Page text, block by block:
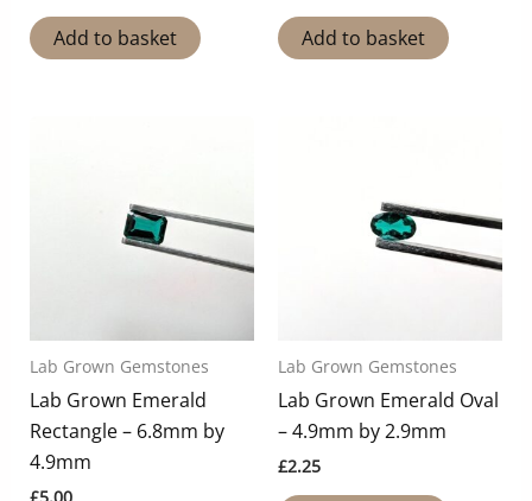
Add to basket Add to basket
Lab Grown Gemstones
Lab Grown Emerald
Rectangle – 6.8mm by
4.9mm
Lab Grown Gemstones
Lab Grown Emerald Oval
– 4.9mm by 2.9mm
£2.25